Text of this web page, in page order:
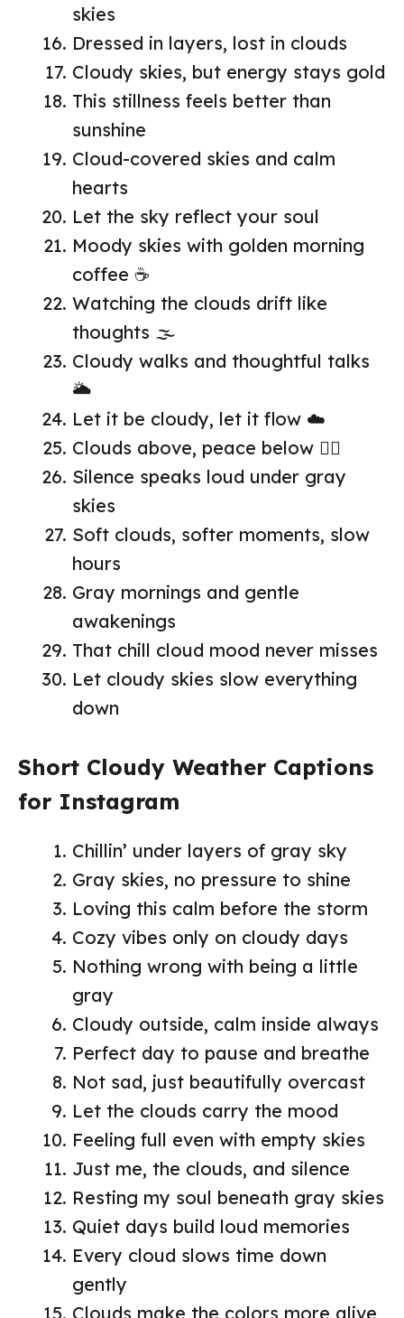
skies
Dressed in layers, lost in clouds
Cloudy skies, but energy stays gold
This stillness feels better than
sunshine
Cloud-covered skies and calm
hearts
Let the sky reflect your soul
Moody skies with golden morning
coffee ☕
Watching the clouds drift like
thoughts 🌫️
Cloudy walks and thoughtful talks
🌥️
Let it be cloudy, let it flow ☁️
Clouds above, peace below 🧘‍♀️
Silence speaks loud under gray
skies
Soft clouds, softer moments, slow
hours
Gray mornings and gentle
awakenings
That chill cloud mood never misses
Let cloudy skies slow everything
down
Short Cloudy Weather Captions
for Instagram
Chillin’ under layers of gray sky
Gray skies, no pressure to shine
Loving this calm before the storm
Cozy vibes only on cloudy days
Nothing wrong with being a little
gray
Cloudy outside, calm inside always
Perfect day to pause and breathe
Not sad, just beautifully overcast
Let the clouds carry the mood
Feeling full even with empty skies
Just me, the clouds, and silence
Resting my soul beneath gray skies
Quiet days build loud memories
Every cloud slows time down
gently
Clouds make the colors more alive